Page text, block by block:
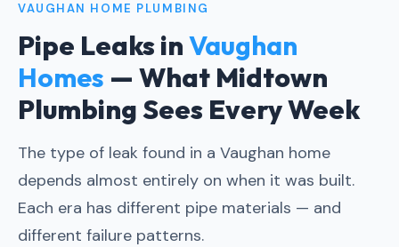
VAUGHAN HOME PLUMBING
Pipe Leaks inVaughan
Homes — What Midtown
Plumbing Sees Every Week
The type of leak found in a Vaughan home
depends almost entirely on when it was built.
Each era has different pipe materials — and
different failure patterns.